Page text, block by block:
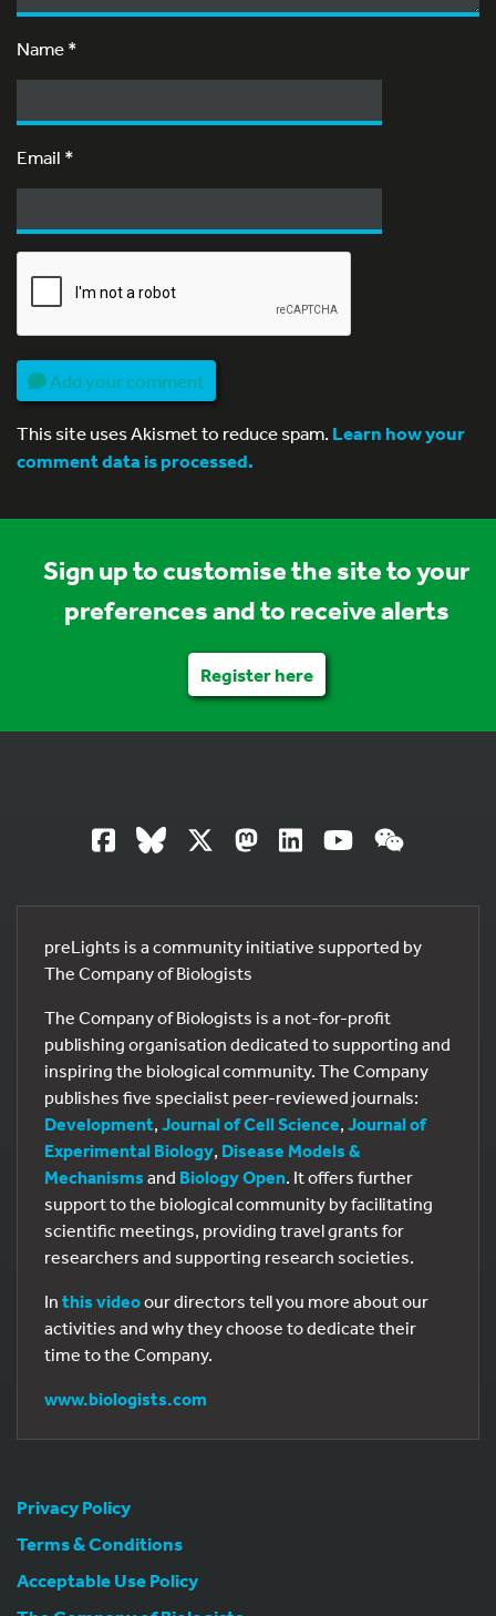
Name*
Email *
Add your comment
This site uses Akismet to reduce spam.Learn how your
comment data is processed.
Sign up to customise the site to your
preferences and to receive alerts
Register here
preLights is a community initiative supported by
The Company of Biologists
The Company of Biologists is a not-for-profit
publishing organisation dedicated to supporting and
inspiring the biological community. The Company
publishes five specialist peer-reviewed journals:
Development, Journal of Cell Science, Journal of
Experimental Biology, Disease Models &
Mechanisms and Biology Open. It offers further
support to the biological community by facilitating
scientific meetings, providing travel grants for
researchers and supporting research societies.
In this videoour directors tell you more about our
activities and why they choose to dedicate their
time to the Company.
www.biologists.com
Privacy Policy
Terms & Conditions
Acceptable Use Policy